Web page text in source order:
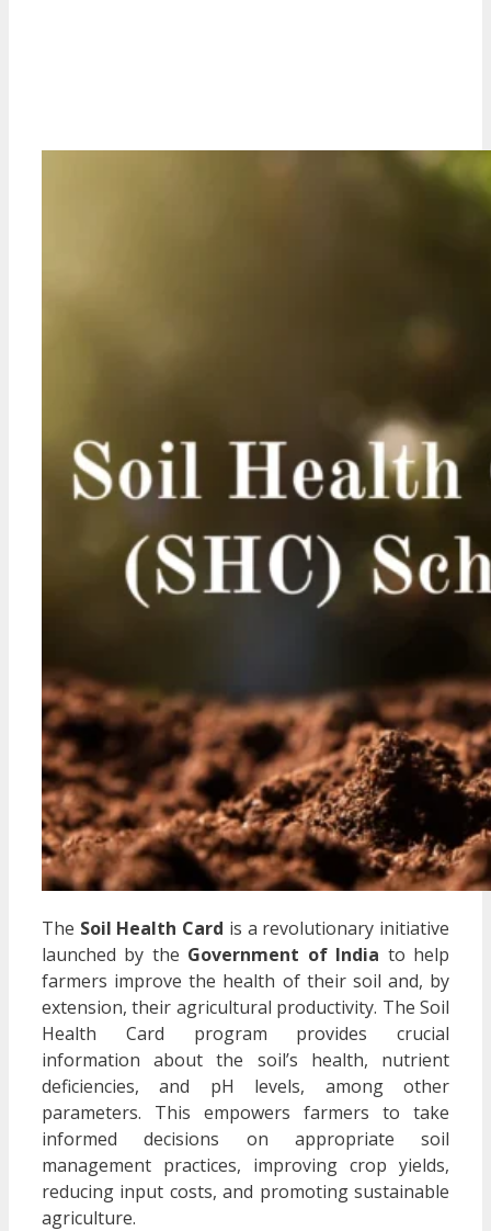
The Soil Health Card is a revolutionary initiative
launched by the Government of India to help
farmers improve the health of their soil and, by
extension, their agricultural productivity. The Soil
Health Card program provides crucial
information about the soil’s health, nutrient
deficiencies, and pH levels, among other
parameters. This empowers farmers to take
informed decisions on appropriate soil
management practices, improving crop yields,
reducing input costs, and promoting sustainable
agriculture.